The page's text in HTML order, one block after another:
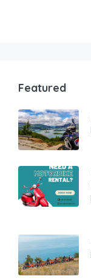
Featured